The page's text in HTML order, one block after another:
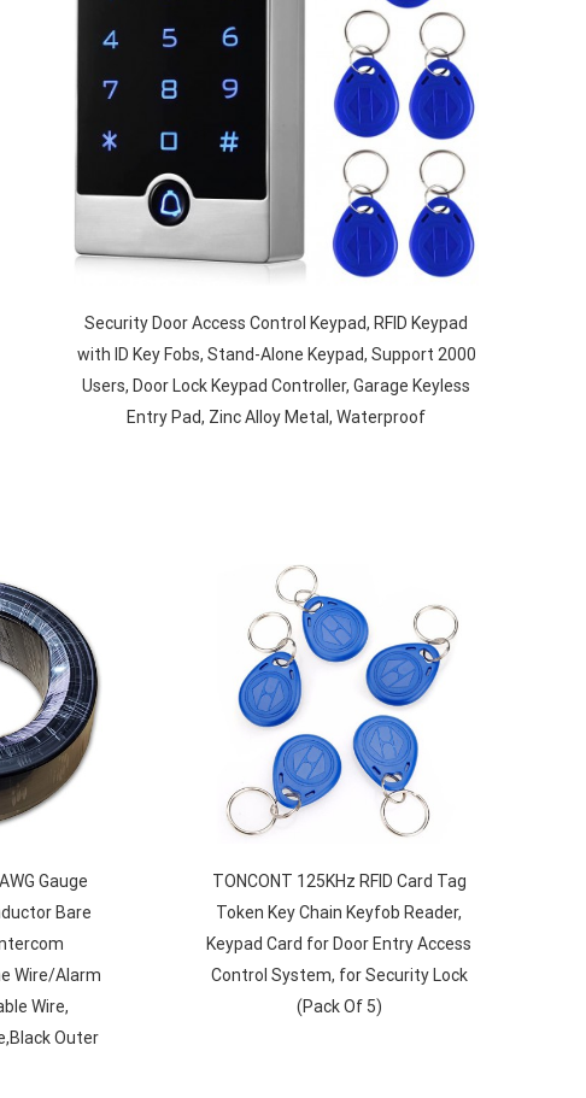
Security Door Access Control Keypad, RFID Keypad
with ID Key Fobs, Stand-Alone Keypad, Support 2000
Users, Door Lock Keypad Controller, Garage Keyless
Entry Pad, Zinc Alloy Metal, Waterproof
Gauge
Bare
Wire/Alarm
Wire,
Outer
TONCONT 125KHz RFID Card Tag
Token Key Chain Keyfob Reader,
Keypad Card for Door Entry Access
Control System, for Security Lock
(Pack Of 5)